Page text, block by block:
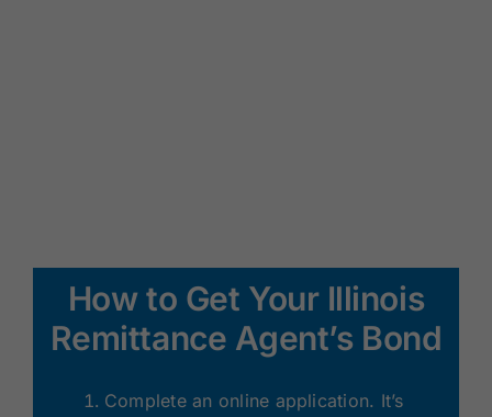
How to Get Your Illinois
Remittance Agent’s Bond
Complete an online application. It’s